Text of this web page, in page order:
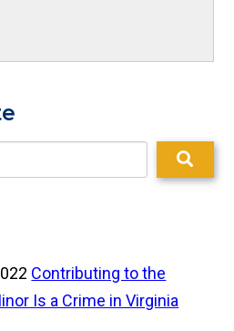
Contributing to the
Is a Crime in Virginia